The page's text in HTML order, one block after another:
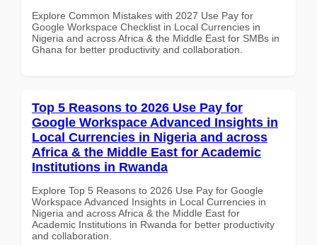
Explore Common Mistakes with 2027 Use Pay for
Google Workspace Checklist in Local Currencies in
Nigeria and across Africa & the Middle East for SMBs in
Ghana for better productivity and collaboration.
Top 5 Reasons to 2026 Use Pay for
Google Workspace Advanced Insights in
Local Currencies in Nigeria and across
Africa & the Middle East for Academic
Institutions in Rwanda
Explore Top 5 Reasons to 2026 Use Pay for Google
Workspace Advanced Insights in Local Currencies in
Nigeria and across Africa & the Middle East for
Academic Institutions in Rwanda for better productivity
and collaboration.